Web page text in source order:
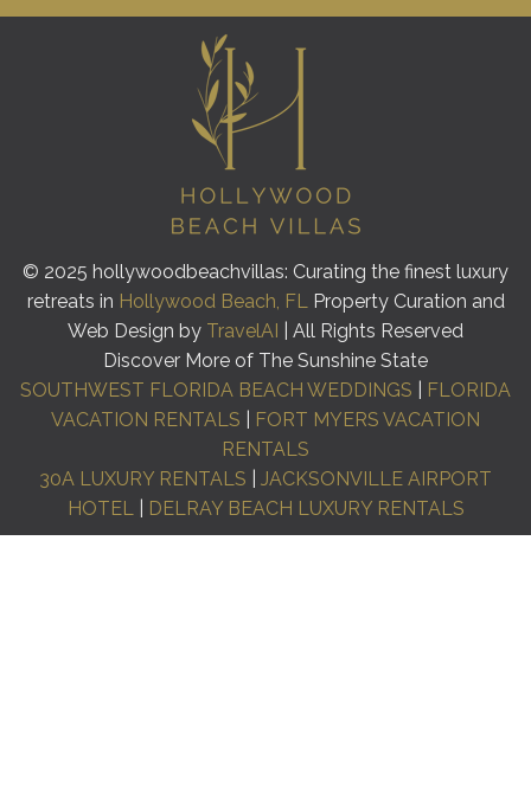
© 2025 hollywoodbeachvillas: Curating the finest luxury
retreats in Hollywood Beach, FLProperty Curation and
Web Design by TravelAI
| All Rights Reserved
Discover More of The Sunshine State
SOUTHWEST FLORIDA BEACH WEDDINGS
FLORIDA
VACATION RENTALS
FORT MYERS VACATION
RENTALS
30A LUXURY RENTALS
JACKSONVILLE AIRPORT
HOTEL| DELRAY BEACH LUXURY RENTALS